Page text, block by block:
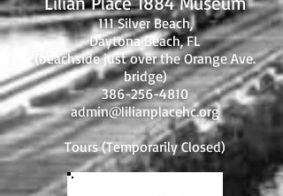
111 Silver Beach,
Daytona Beach, FL
(beachside just over the Orange Ave.
bridge)
386-256-4810
admin@lilianplacehc.org
Tours (TemporarilyClosed)